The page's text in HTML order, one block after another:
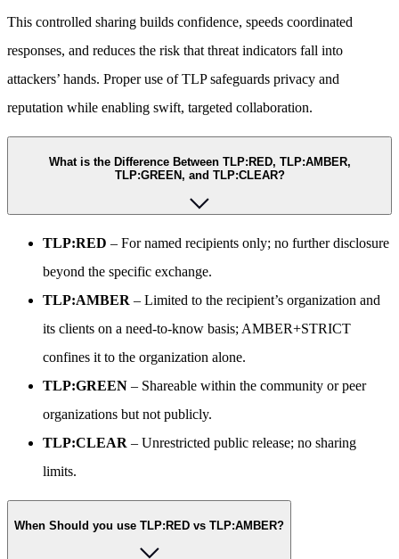
This controlled sharing builds confidence, speeds coordinated
responses, and reduces the risk that threat indicators fall into
attackers’ hands. Proper use of TLP safeguards privacy and
reputation while enabling swift, targeted collaboration.
What is the Difference Between TLP:RED, TLP:AMBER,
TLP:GREEN, and TLP:CLEAR?
TLP:RED – For named recipients only; no further disclosure
beyond the specific exchange.
TLP:AMBER – Limited to the recipient’s organization and
its clients on a need-to-know basis; AMBER+STRICT
confines it to the organization alone.
TLP:GREEN – Shareable within the community or peer
organizations but not publicly.
TLP:CLEAR – Unrestricted public release; no sharing
limits.
When Should you use TLP:RED vs TLP:AMBER?